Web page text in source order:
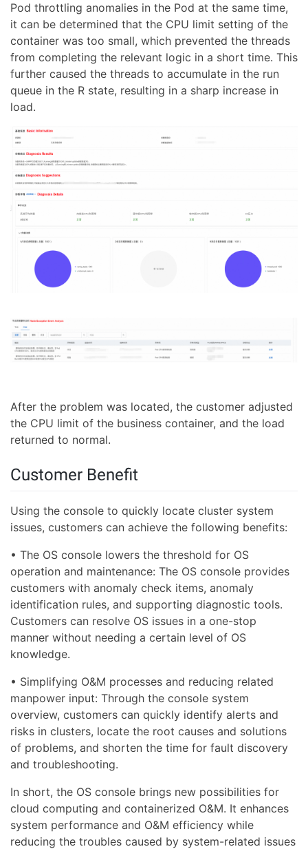
Pod throttling anomalies in the Pod at the same time,
it can be determined that the CPU limit setting of the
container was too small, which prevented the threads
from completing the relevant logic in a short time. This
further caused the threads to accumulate in the run
queue in the R state, resulting in a sharp increase in
load.
After the problem was located, the customer adjusted
the CPU limit of the business container, and the load
returned to normal.
Customer Benefit
Using the console to quickly locate cluster system
issues, customers can achieve the following benefits:
• The OS console lowers the threshold for OS
operation and maintenance: The OS console provides
customers with anomaly check items, anomaly
identification rules, and supporting diagnostic tools.
Customers can resolve OS issues in a one-stop
manner without needing a certain level of OS
knowledge.
• Simplifying O&M processes and reducing related
manpower input: Through the console system
overview, customers can quickly identify alerts and
risks in clusters, locate the root causes and solutions
of problems, and shorten the time for fault discovery
and troubleshooting.
In short, the OS console brings new possibilities for
cloud computing and containerized O&M. It enhances
system performance and O&M efficiency while
reducing the troubles caused by system-related issues